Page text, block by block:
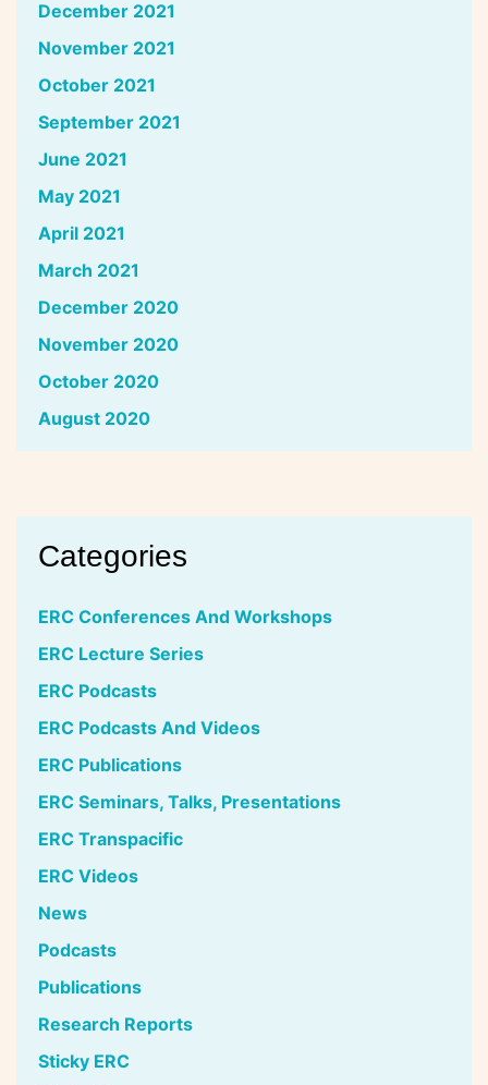
December 2021
November 2021
October 2021
September 2021
June 2021
May 2021
April 2021
March 2021
December 2020
November 2020
October 2020
August 2020
Categories
ERC Conferences And Workshops
ERC Lecture Series
ERC Podcasts
ERC Podcasts And Videos
ERC Publications
ERC Seminars, Talks, Presentations
ERC Transpacific
ERC Videos
News
Podcasts
Publications
Research Reports
Sticky ERC